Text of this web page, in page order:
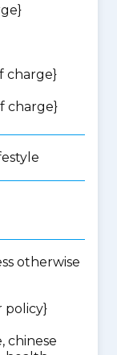
charge}
charge}
otherwise
policy}
chinese